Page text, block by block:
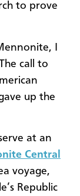
to prove
I
call to
up the
at an
Central
voyage,
Republic